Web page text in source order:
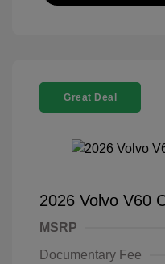
Great Deal
2026 Volvo V60
MSRP
Documentary Fee